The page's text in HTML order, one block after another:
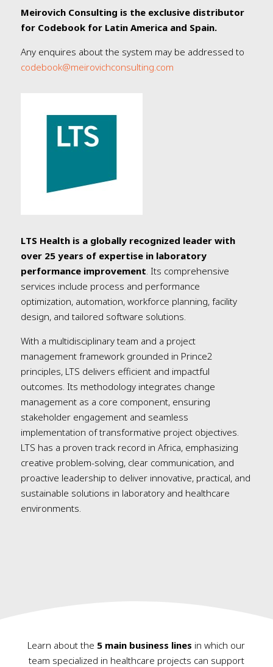
Meirovich Consulting is the exclusive distributor
for Codebook for Latin America and Spain.
Any enquires about the system may be addressed to
codebook@meirovichconsulting.com
LTS Health is a globally recognized leader with
over 25 years of expertise in laboratory
performance improvement . Its comprehensive
services include process and performance
optimization, automation, workforce planning, facility
design, and tailored software solutions.
With a multidisciplinary team and a project
management framework grounded in Prince2
principles, LTS delivers efficient and impactful
outcomes. Its methodology integrates change
management as a core component, ensuring
stakeholder engagement and seamless
implementation of transformative project objectives.
LTS has a proven track record in Africa, emphasizing
creative problem-solving, clear communication, and
proactive leadership to deliver innovative, practical, and
sustainable solutions in laboratory and healthcare
environments.
Learn about the 5 main business lines in which our
team specialized in healthcare projects can support